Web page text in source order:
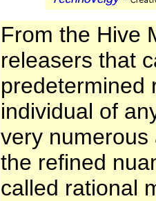
From the Hive
releasers that
predetermined
individual of
very numerous
the refined
called rational